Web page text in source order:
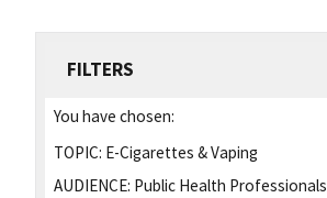
FILTERS
You have chosen:
TOPIC: E-Cigarettes & Vaping
AUDIENCE: Public Health Professionals